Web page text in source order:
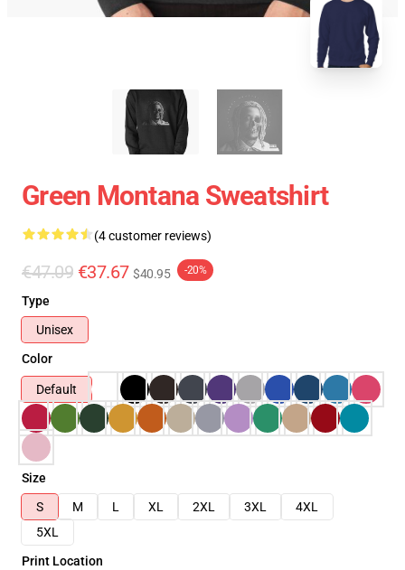
Green Montana Sweatshirt
(4 customer reviews)
€47.09 €37.67 $40.95 -20%
Type
Unisex
Color
Default
Size
S
M L XL 2XL 3XL
4XL
5XL
Print Location